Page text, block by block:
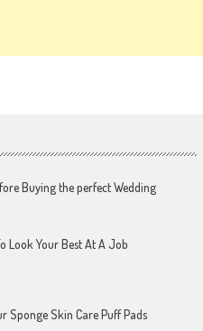
Buying the perfect Wedding
Look Your Best At A Job
Sponge Skin Care Puff Pads